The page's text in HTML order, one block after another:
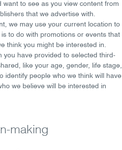
want to see as you view content from
that we advertise with.
we may use your current location to
to do with promotions or events that
think you might be interested in.
you have provided to selected third-
, like your age, gender, life stage,
identify people who we think will have
we believe will be interested in
making